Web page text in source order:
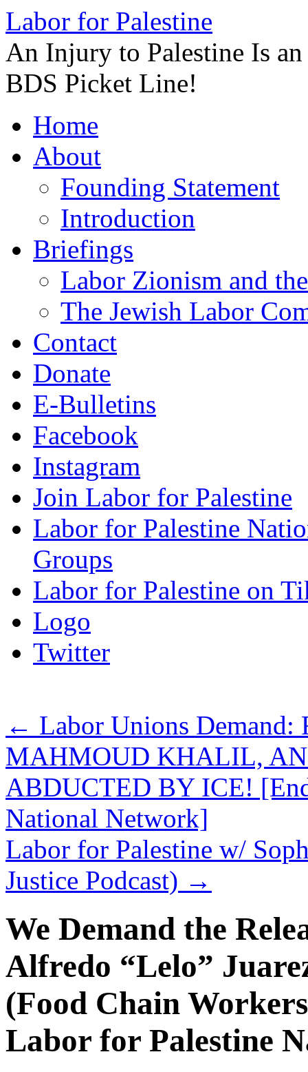
Labor for Palestine
An Injury to Palestine Is
BDS Picket Line!
to
contentHome
About
Founding Statement
Introduction
Briefings
Labor Zionism and
The Jewish Labor
Contact
Donate
E-Bulletins
Facebook
Instagram
Join Labor for Palestine
Labor for Palestine
Groups
Labor for Palestine on
Logo
Twitter
← Labor Unions
MAHMOUD KHALIL,
ABDUCTED BY ICE!
National Network]
Labor for Palestine w/
Justice Podcast) →
We Demand the
Alfredo “Lelo”
(Food Chain
Labor for Palestine